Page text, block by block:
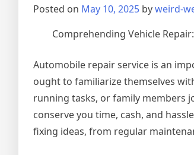
Posted on May 10, 2025 byweird-
Comprehending Vehicle
Automobile repair service is an
ought to familiarize themselves
running tasks, or family members
conserve you time, cash, and
fixing ideas, from regular